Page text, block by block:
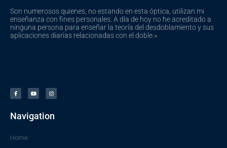
Son numerosos quienes, no estando en esta óptica, utilizan mi
enseñanza con fines personales. A día de hoy no he acreditado a
ninguna persona para enseñar la teoría del desdoblamiento y sus
aplicaciones diarias relacionadas con el doble.»
c
e
b
k
-
u
t
u
s
t
a
a
m
Navigation
Home